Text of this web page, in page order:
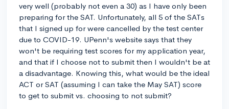
very well (probably not even a 30) as I have only been
preparing for the SAT. Unfortunately, all 5 of the SATs
that I signed up for were cancelled by the test center
due to COVID-19. UPenn's website says that they
won't be requiring test scores for my application year,
and that if I choose not to submit then I wouldn't be at
a disadvantage. Knowing this, what would be the ideal
ACT or SAT (assuming I can take the May SAT) score
to get to submit vs. choosing to not submit?